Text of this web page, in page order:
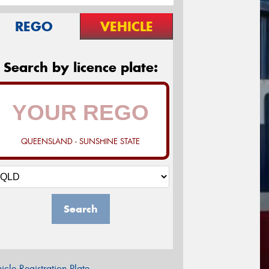
REGO VEHICLE
Search by licence plate:
QUEENSLAND - SUNSHINE STATE
Search